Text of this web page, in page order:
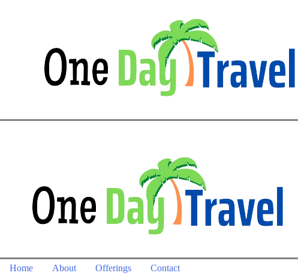
Home About Offerings Contact